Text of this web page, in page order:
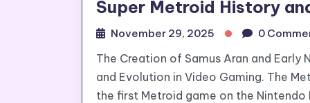
Super Metroid History
November 29, 2025 0
The Creation of Samus Aran and Early
and Evolution in Video Gaming. The
the first Metroid game on the